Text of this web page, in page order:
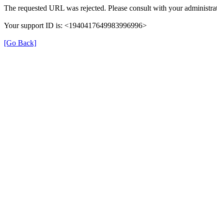
The requested URL was rejected. Please consult with your
Your support ID is: <1940417649983996996>
[Go Back]